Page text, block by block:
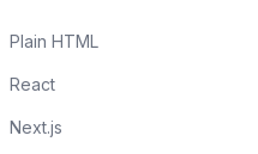
Plain HTML
React
Next.js